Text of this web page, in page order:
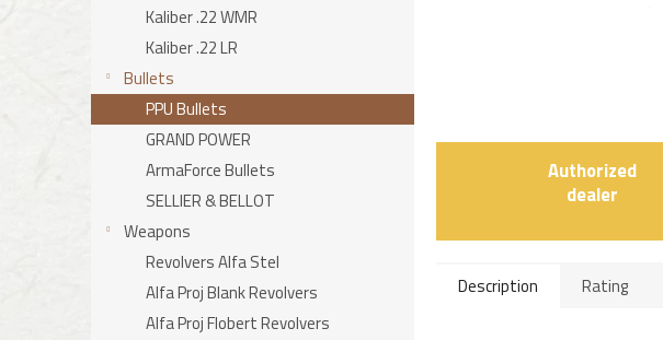
Kaliber .22 WMR
Kaliber .22 LR
Bullets
PPU Bullets
GRAND POWER
ArmaForce Bullets
SELLIER & BELLOT
Weapons
Revolvers Alfa Stel
Alfa Proj Blank Revolvers
Alfa Proj Flobert Revolvers
Authorized
dealer
Description Rating